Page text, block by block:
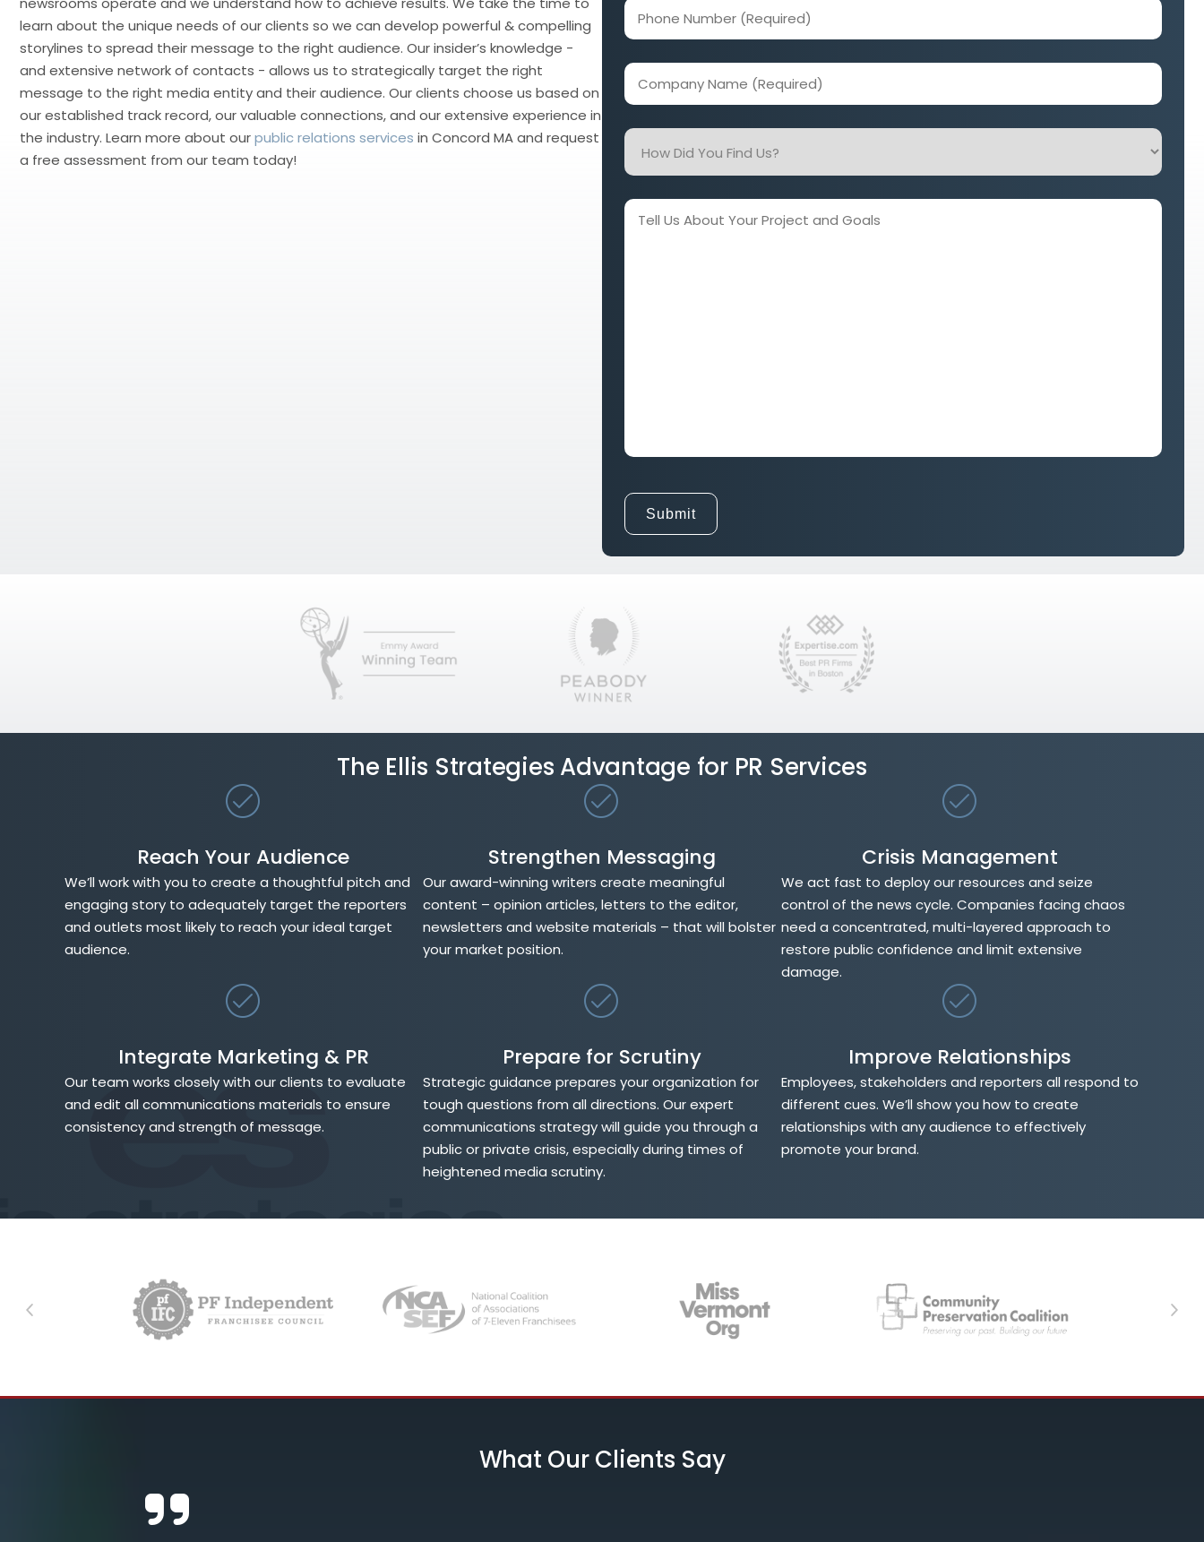
learn about the unique needs of our clients so we can develop powerful & compelling
storylines to spread their message to the right audience. Our insider’s knowledge -
and extensive network of contacts - allows us to strategically target the right
message to the right media entity and their audience. Our clients choose us based on
our established track record, our valuable connections, and our extensive experience in
the industry. Learn more about ourpublic relations services in Concord MA and request
a free assessment from our team today!
Phone
Number
Company
Name
How
Did
Find
Us?
Tell
The Ellis Strategies Advantage for PR Services
Reach Your Audience
We’ll work with you to create a thoughtful pitch and
engaging story to adequately target the reporters
and outlets most likely to reach your ideal target
audience.
Strengthen Messaging
Our award-winning writers create meaningful
content – opinion articles, letters to the editor,
newsletters and website materials – that will bolster
your market position.
Crisis Management
We act fast to deploy our resources and seize
control of the news cycle. Companies facing chaos
need a concentrated, multi-layered approach to
restore public confidence and limit extensive
damage.
Integrate Marketing & PR
Our team works closely with our clients to evaluate
and edit all communications materials to ensure
consistency and strength of message.
Prepare for Scrutiny
Strategic guidance prepares your organization for
tough questions from all directions. Our expert
communications strategy will guide you through a
public or private crisis, especially during times of
heightened media scrutiny.
Improve Relationships
Employees, stakeholders and reporters all respond to
different cues. We’ll show you how to create
relationships with any audience to effectively
promote your brand.
Next
Previous
What Our Clients Say